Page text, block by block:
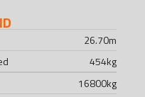
26.70m
454kg
16800kg